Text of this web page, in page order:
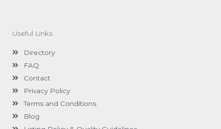
Useful Links
Directory
FAQ
Contact
Privacy Policy
Terms and Conditions
Blog